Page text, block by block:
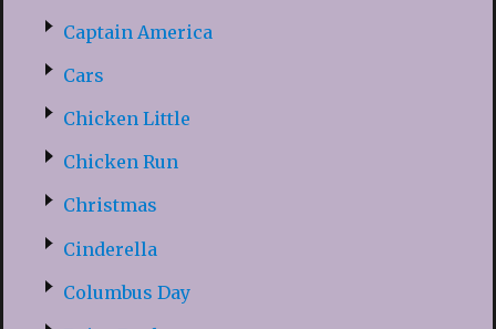
Captain America
Cars
Chicken Little
Chicken Run
Christmas
Cinderella
Columbus Day